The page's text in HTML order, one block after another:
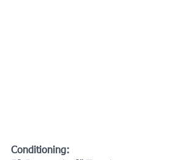
Conditioning: